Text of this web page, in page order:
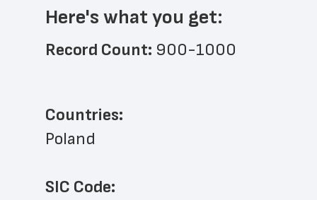
Here's what you get:
Record Count: 900-1000
Countries:
Poland
SIC Code: